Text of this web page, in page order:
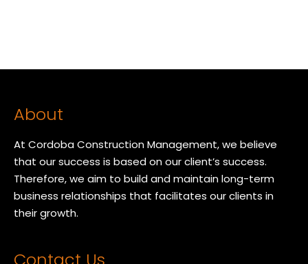
About
At Cordoba Construction Management, we believe
that our success is based on our client’s success.
Therefore, we aim to build and maintain long-term
business relationships that facilitates our clients in
their growth.